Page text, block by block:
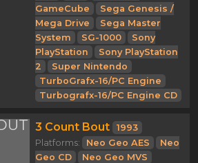
GameCube
Sega Genesis /
Mega Drive
Sega Master
System
SG-1000
Sony
PlayStation
Sony PlayStation
2
Super Nintendo
TurboGrafx-16/PC Engine
Turbografx-16/PC Engine CD
3 Count Bout
1993
Platforms:
Neo Geo AES
Neo
Geo CD
Neo Geo MVS